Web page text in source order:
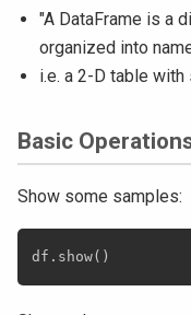
"A DataFrame is a
organized into
i.e. a 2-D table with
Basic
Show some samples: